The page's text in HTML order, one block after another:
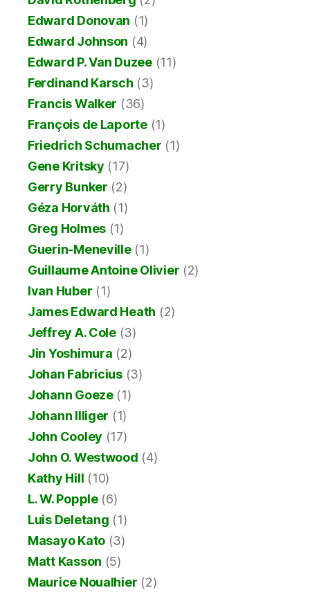
Edward Donovan (1)
Edward Johnson (4)
Edward P. Van Duzee(11)
Ferdinand Karsch (3)
Francis Walker (36)
François de Laporte(1)
Friedrich Schumacher (1)
Gene Kritsky (17)
Gerry Bunker (2)
Géza Horváth (1)
Greg Holmes (1)
Guerin-Meneville(1)
Guillaume Antoine Olivier (2)
Ivan Huber (1)
James Edward Heath (2)
Jeffrey A. Cole(3)
Jin Yoshimura (2)
Johan Fabricius(3)
Johann Goeze(1)
Johann Illiger (1)
John Cooley (17)
John O. Westwood (4)
Kathy Hill (10)
L. W. Popple(6)
Luis Deletang (1)
Masayo Kato (3)
Matt Kasson (5)
Maurice Noualhier (2)